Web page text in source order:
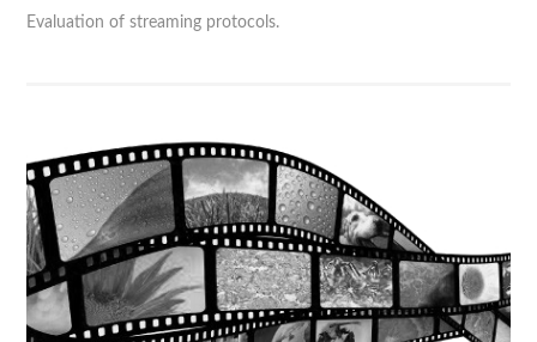
Evaluation of streaming protocols.